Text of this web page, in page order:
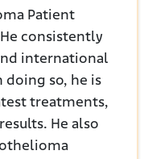
Patient
consistently
international
so, he is
treatments,
He also